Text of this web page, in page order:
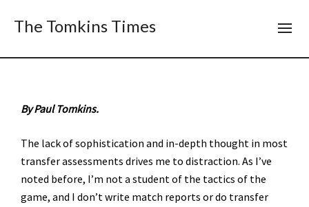
The Tomkins Times
By Paul Tomkins.
The lack of sophistication and in-depth thought in most
transfer assessments drives me to distraction. As I’ve
noted before, I’m not a student of the tactics of the
game, and I don’t write match reports or do transfer